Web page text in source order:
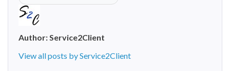
Author:Service2Client
View all posts by Service2Client